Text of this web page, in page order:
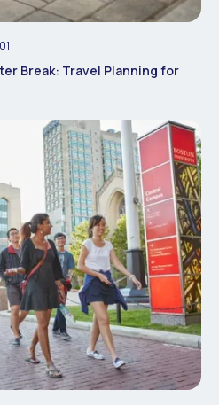
Break: Travel Planning for